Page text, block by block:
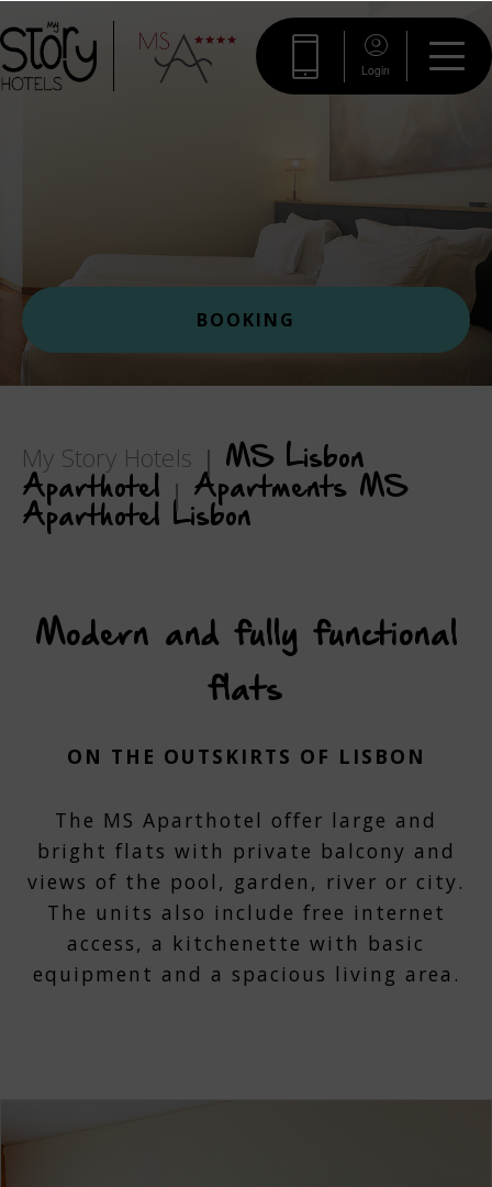
Login
BOOKING
My Story Hotels
MS Lisbon
Aparthotel
Apartments MS
Aparthotel Lisbon
Modern and fully functional
flats
ON THE OUTSKIRTS OF LISBON
The MS Aparthotel offer large and
bright flats with private balcony and
views of the pool, garden, river or city.
The units also include free internet
access, a kitchenette with basic
equipment and a spacious living area.